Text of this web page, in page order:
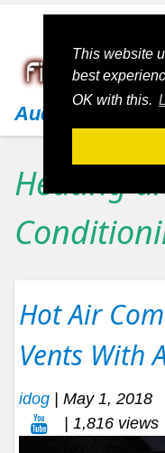
This website
best
OK with this.
Audi
Heating
Hot Air
Vents With
idog
May 1, 2018
| 1,816 views